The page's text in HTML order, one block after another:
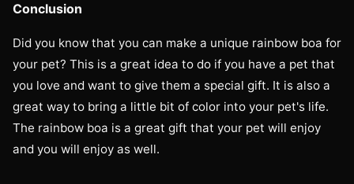
Conclusion
Did you know that you can make a unique rainbow boa for
your pet? This is a great idea to do if you have a pet that
you love and want to give them a special gift. It is also a
great way to bring a little bit of color into your pet's life.
The rainbow boa is a great gift that your pet will enjoy
and you will enjoy as well.